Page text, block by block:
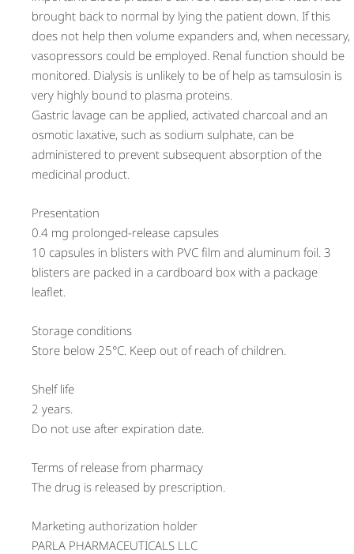
brought back to normal by lying the patient down. If this
does not help then volume expanders and, when necessary,
vasopressors could be employed. Renal function should be
monitored. Dialysis is unlikely to be of help as tamsulosin is
very highly bound to plasma proteins.
Gastric lavage can be applied, activated charcoal and an
osmotic laxative, such as sodium sulphate, can be
administered to prevent subsequent absorption of the
medicinal product.
Presentation
0.4 mg prolonged-release capsules
10 capsules in blisters with PVC film and aluminum foil. 3
blisters are packed in a cardboard box with a package
leaflet.
Storage conditions
Store below 25°C. Keep out of reach of children.
Shelf life
2 years.
Do not use after expiration date.
Terms of release from pharmacy
The drug is released by prescription.
Marketing authorization holder
PARLA PHARMACEUTICALS LLC